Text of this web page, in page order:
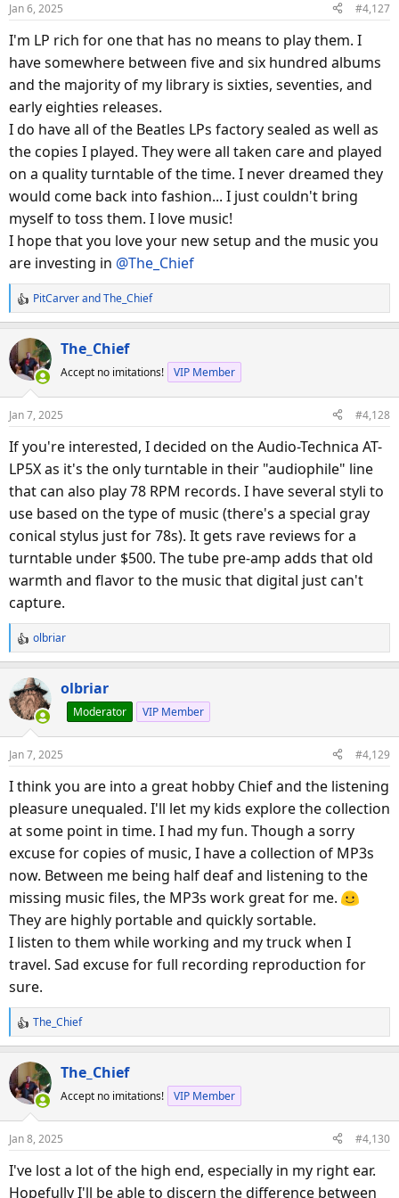
n
s
Jan 6, 2025 #4,127
I'm LP rich for one that has no means to play them. I
have somewhere between five and six hundred albums
and the majority of my library is sixties, seventies, and
early eighties releases.
I do have all of the Beatles LPs factory sealed as well as
the copies I played. They were all taken care and played
on a quality turntable of the time. I never dreamed they
would come back into fashion... I just couldn't bring
myself to toss them. I love music!
I hope that you love your new setup and the music you
are investing in @The_Chief
R
e
a
c
t
n
s
PitCarverandThe_Chief
The_Chief
Accept no imitations! VIP Member
Jan 7, 2025 #4,128
If you're interested, I decided on the Audio-Technica AT-
LP5X as it's the only turntable in their "audiophile" line
that can also play 78 RPM records. I have several styli to
use based on the type of music (there's a special gray
conical stylus just for 78s). It gets rave reviews for a
turntable under $500. The tube pre-amp adds that old
warmth and flavor to the music that digital just can't
capture.
R
e
a
c
t
n
s
olbriar
olbriar
Moderator VIP Member
Jan 7, 2025 #4,129
I think you are into a great hobby Chief and the listening
pleasure unequaled. I'll let my kids explore the collection
at some point in time. I had my fun. Though a sorry
excuse for copies of music, I have a collection of MP3s
now. Between me being half deaf and listening to the
missing music files, the MP3s work great for me.
They are highly portable and quickly sortable.
I listen to them while working and my truck when I
travel. Sad excuse for full recording reproduction for
sure.
R
e
a
c
t
n
s
The_Chief
The_Chief
Accept no imitations! VIP Member
Jan 8, 2025 #4,130
I've lost a lot of the high end, especially in my right ear.
Hopefully I'll be able to discern the difference between